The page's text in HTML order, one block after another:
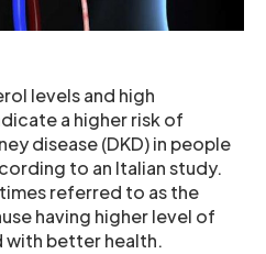
levels and high
a higher risk of
disease (DKD) in people
to an Italian study.
referred to as the
having higher level of
with better health.